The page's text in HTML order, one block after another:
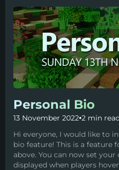
Personal Bio
13 November 2022•2 min
Hi everyone, I would like to
bio feature! This is a feature
above. You can now set
displayed when players